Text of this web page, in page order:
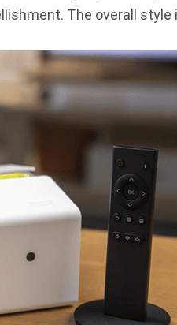
The overall style